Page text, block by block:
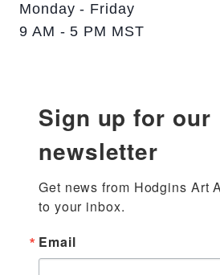
Monday - Friday
9 AM - 5 PM MST
Sign up for our
newsletter
Get news from Hodgins Art
to your inbox.
Email